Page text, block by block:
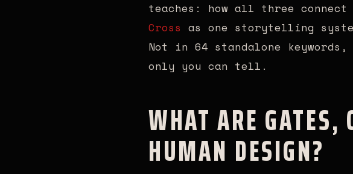
teaches: how all three
Cross as one storytelling
Not in 64 standalone
only you can tell.
WHAT ARE GATES,
HUMAN DESIGN?